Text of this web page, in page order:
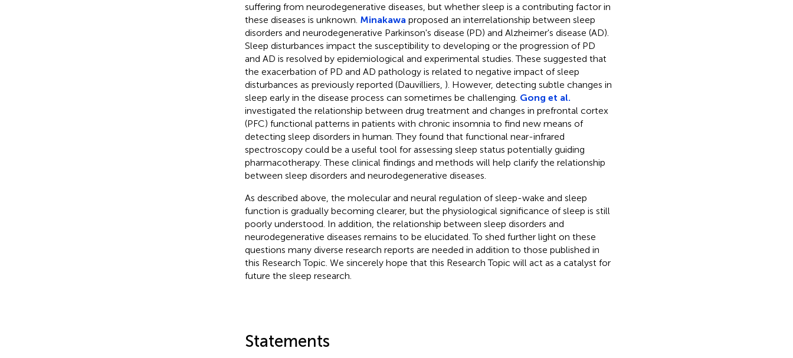
suffering from neurodegenerative diseases, but whether sleep is a contributing factor in
these diseases is unknown. Minakawa proposed an interrelationship between sleep
disorders and neurodegenerative Parkinson's disease (PD) and Alzheimer's disease (AD).
Sleep disturbances impact the susceptibility to developing or the progression of PD
and AD is resolved by epidemiological and experimental studies. These suggested that
the exacerbation of PD and AD pathology is related to negative impact of sleep
disturbances as previously reported (Dauvilliers, ). However, detecting subtle changes in
sleep early in the disease process can sometimes be challenging. Gong et al.
investigated the relationship between drug treatment and changes in prefrontal cortex
(PFC) functional patterns in patients with chronic insomnia to find new means of
detecting sleep disorders in human. They found that functional near-infrared
spectroscopy could be a useful tool for assessing sleep status potentially guiding
pharmacotherapy. These clinical findings and methods will help clarify the relationship
between sleep disorders and neurodegenerative diseases.
As described above, the molecular and neural regulation of sleep-wake and sleep
function is gradually becoming clearer, but the physiological significance of sleep is still
poorly understood. In addition, the relationship between sleep disorders and
neurodegenerative diseases remains to be elucidated. To shed further light on these
questions many diverse research reports are needed in addition to those published in
this Research Topic. We sincerely hope that this Research Topic will act as a catalyst for
future the sleep research.
Statements